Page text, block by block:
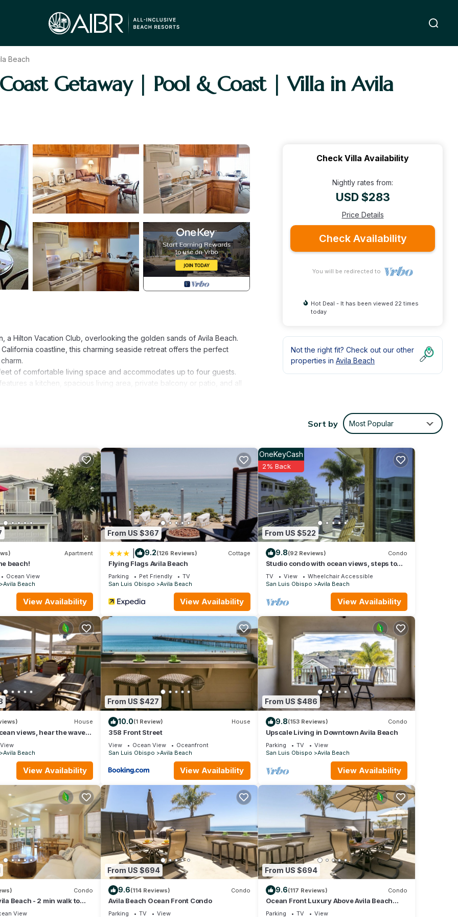
Beach
Getaway | Pool & Coast | Villa in Avila
a Hilton Vacation Club, overlooking the golden sands of Avila Beach.
coastline, this charming seaside retreat offers the perfect
of comfortable living space and accommodates up to four guests.
a kitchen, spacious living area, private balcony or patio, and all
the Pacific Coast.
a romantic getaway or a peaceful coastal retreat, San Luis Bay
Check Villa Availability
Nightly rates from:
USD $283
Price Details
Check Availability
You will be redirected to
Hot Deal - It has been viewed 22 times
today
Not the right fit? Check out our other
properties in Avila Beach
Sort by Most Popular
Apartment
beach!
Ocean View
Avila Beach
View Availability
From US $367
9.2(126 Reviews) Cottage
Flying Flags Avila Beach
Parking Pet Friendly
TV
San Luis Obispo
Avila Beach
View Availability
From US $522
OneKeyCash
2% Back
9.8(92 Reviews) Condo
Studio condo with ocean views, steps to
the beach
TV View
Wheelchair Accessible
San Luis Obispo
Avila Beach
View Availability
House
views, hear the waves
coastal vibe.
View
Avila Beach
View Availability
From US $427
10.0(1 Review) House
358 Front Street
View Ocean View
Oceanfront
San Luis Obispo
Avila Beach
View Availability
From US $486
9.8(153 Reviews) Condo
Upscale Living in Downtown Avila Beach
Parking TV
View
San Luis Obispo
Avila Beach
View Availability
Condo
Beach - 2 min walk to
Ocean 17
View
From US $694
9.6(114 Reviews) Condo
Avila Beach Ocean Front Condo
Parking TV
View
From US $694
9.6(117 Reviews) Condo
Ocean Front Luxury Above Avila Beach
Landmark
Parking TV
View